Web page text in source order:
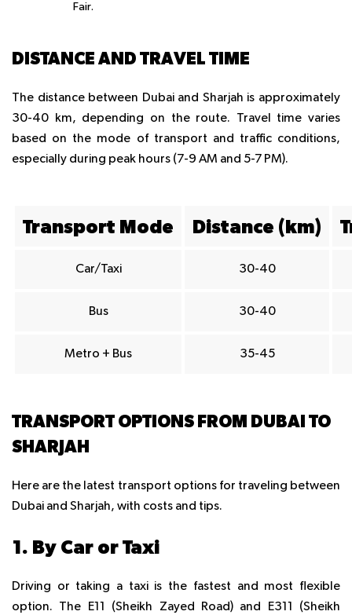
Fair.
DISTANCE AND TRAVEL TIME
The distance between Dubai and Sharjah is approximately
30-40 km, depending on the route. Travel time varies
based on the mode of transport and traffic conditions,
especially during peak hours (7-9 AM and 5-7 PM).
Transport Mode Distance (km)
Car/Taxi 30-40
Bus 30-40
Metro + Bus 35-45
TRANSPORT OPTIONS FROM DUBAI TO
SHARJAH
Here are the latest transport options for traveling between
Dubai and Sharjah, with costs and tips.
1. By Car or Taxi
Driving or taking a taxi is the fastest and most flexible
option. The E11 (Sheikh Zayed Road) and E311 (Sheikh